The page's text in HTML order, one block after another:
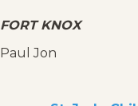
FORT KNOX
Paul Jon